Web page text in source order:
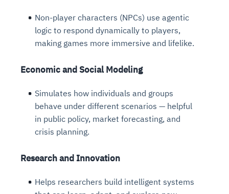
Non-player characters (NPCs) use agentic
logic to respond dynamically to players,
making games more immersive and lifelike.
Economic and Social Modeling
Simulates how individuals and groups
behave under different scenarios — helpful
in public policy, market forecasting, and
crisis planning.
Research and Innovation
Helps researchers build intelligent systems